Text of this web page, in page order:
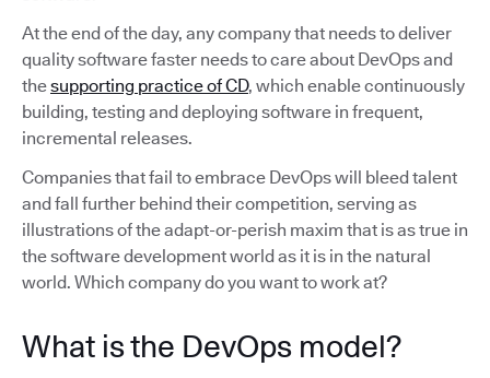
At the end of the day, any company that needs to deliver
quality software faster needs to care about DevOps and
thesupporting practice of CD, which enable continuously
building, testing and deploying software in frequent,
incremental releases.
Companies that fail to embrace DevOps will bleed talent
and fall further behind their competition, serving as
illustrations of the adapt-or-perish maxim that is as true in
the software development world as it is in the natural
world. Which company do you want to work at?
What is the DevOps model?